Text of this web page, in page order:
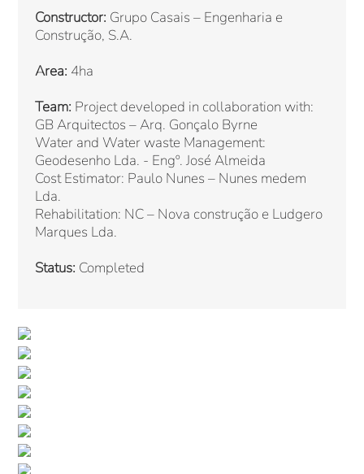
Constructor: Grupo Casais – Engenharia e
Construção, S.A.
Area: 4ha
Team: Project developed in collaboration with:
GB Arquitectos – Arq. Gonçalo Byrne
Water and Water waste Management:
Geodesenho Lda. - Engº. José Almeida
Cost Estimator: Paulo Nunes – Nunes medem
Lda.
Rehabilitation: NC – Nova construção e Ludgero
Marques Lda.
Status: Completed